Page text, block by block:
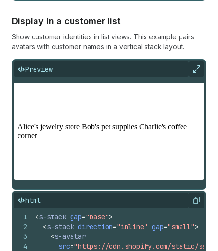
Display in a customer list
Show customer identities in list views. This example pairs
avatars with customer names in a vertical stack layout.
Preview
html Copy
1
2
3
4
<s-stack gap="base">
<s-stack direction="inline" gap="small">
<s-avatar
src="https://cdn.shopify.com/static/